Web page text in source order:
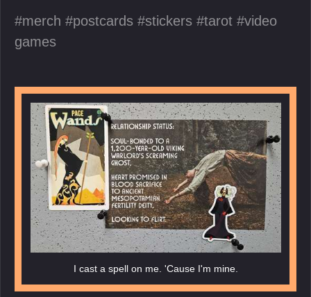
merch
postcards stickers tarot
video
games
I cast a spell on me. 'Cause I'm mine.